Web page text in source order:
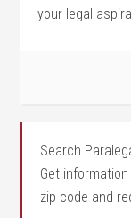
your legal
Search
Get
zip code and